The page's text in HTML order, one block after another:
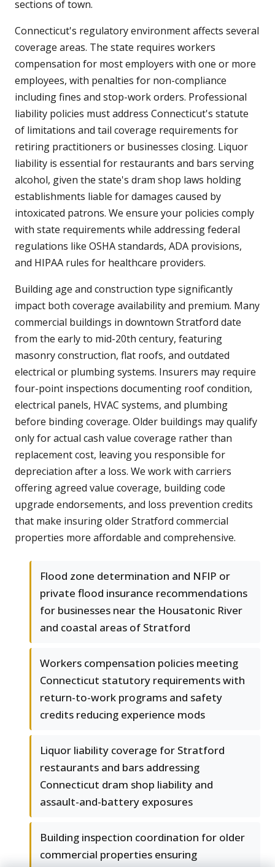
sections of town.
Connecticut's regulatory environment affects several
coverage areas. The state requires workers
compensation for most employers with one or more
employees, with penalties for non-compliance
including fines and stop-work orders. Professional
liability policies must address Connecticut's statute
of limitations and tail coverage requirements for
retiring practitioners or businesses closing. Liquor
liability is essential for restaurants and bars serving
alcohol, given the state's dram shop laws holding
establishments liable for damages caused by
intoxicated patrons. We ensure your policies comply
with state requirements while addressing federal
regulations like OSHA standards, ADA provisions,
and HIPAA rules for healthcare providers.
Building age and construction type significantly
impact both coverage availability and premium. Many
commercial buildings in downtown Stratford date
from the early to mid-20th century, featuring
masonry construction, flat roofs, and outdated
electrical or plumbing systems. Insurers may require
four-point inspections documenting roof condition,
electrical panels, HVAC systems, and plumbing
before binding coverage. Older buildings may qualify
only for actual cash value coverage rather than
replacement cost, leaving you responsible for
depreciation after a loss. We work with carriers
offering agreed value coverage, building code
upgrade endorsements, and loss prevention credits
that make insuring older Stratford commercial
properties more affordable and comprehensive.
Flood zone determination and NFIP or
private flood insurance recommendations
for businesses near the Housatonic River
and coastal areas of Stratford
Workers compensation policies meeting
Connecticut statutory requirements with
return-to-work programs and safety
credits reducing experience mods
Liquor liability coverage for Stratford
restaurants and bars addressing
Connecticut dram shop liability and
assault-and-battery exposures
Building inspection coordination for older
commercial properties ensuring